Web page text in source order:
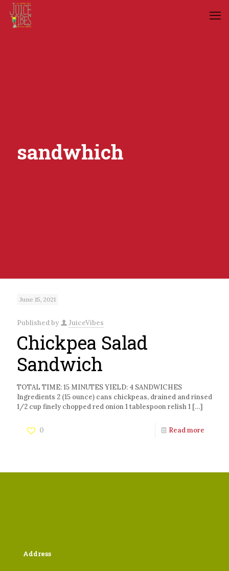
sandwhich
June 15, 2021
Published by JuiceVibes
Chickpea Salad
Sandwich
TOTAL TIME: 15 MINUTES YIELD: 4 SANDWICHES
Ingredients 2 (15 ounce) cans chickpeas, drained and rinsed
1/2 cup finely chopped red onion 1 tablespoon relish 1 […]
0 Read more
Address